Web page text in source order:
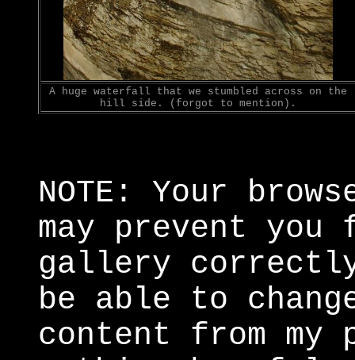
A huge waterfall that we stumbled across on the
hill side. (forgot to mention).
NOTE: Your
may prevent you
gallery
be able to
content from my